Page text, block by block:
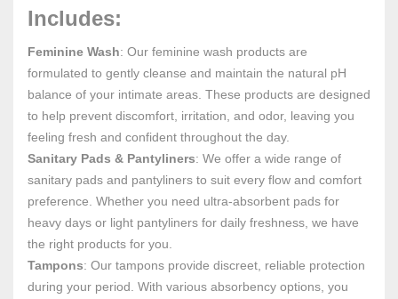
Includes:
Feminine Wash: Our feminine wash products are
formulated to gently cleanse and maintain the natural pH
balance of your intimate areas. These products are designed
to help prevent discomfort, irritation, and odor, leaving you
feeling fresh and confident throughout the day.
Sanitary Pads & Pantyliners: We offer a wide range of
sanitary pads and pantyliners to suit every flow and comfort
preference. Whether you need ultra-absorbent pads for
heavy days or light pantyliners for daily freshness, we have
the right products for you.
Tampons: Our tampons provide discreet, reliable protection
during your period. With various absorbency options, you